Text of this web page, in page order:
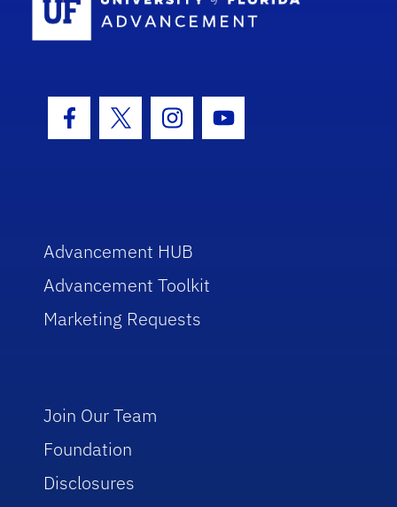
Facebook Icon
Twitter IconInstagram Icon
Youtube Icon
Advancement HUB
Advancement Toolkit
Marketing Requests
Join Our Team
Foundation
Disclosures